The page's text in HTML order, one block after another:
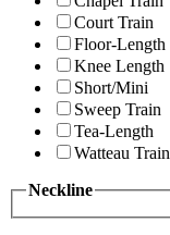
Court Train
Floor-Length
Knee Length
Short/Mini
Sweep Train
Tea-Length
Watteau Train
Neckline